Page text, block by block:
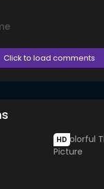
Click to load comments
HD